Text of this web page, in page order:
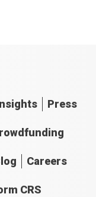
Press
Careers
CRS